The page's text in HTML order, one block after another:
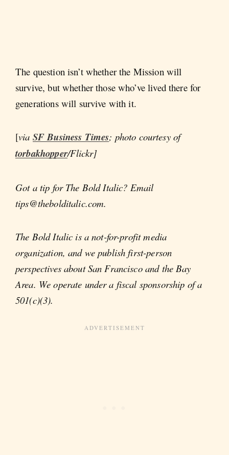
The question isn’t whether the Mission will
survive, but whether those who’ve lived there for
generations will survive with it.
[via SF Business Times; photo courtesy of
torbakhopper/Flickr]
Got a tip for The Bold Italic? Email
tips@thebolditalic.com.
The Bold Italic is a not-for-profit media
organization, and we publish first-person
perspectives about San Francisco and the Bay
Area. We operate under a fiscal sponsorship of a
501(c)(3).